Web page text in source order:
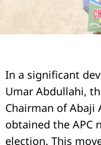
In a significant
Umar Abdullahi,
Chairman of Abaji
obtained the APC
election. This